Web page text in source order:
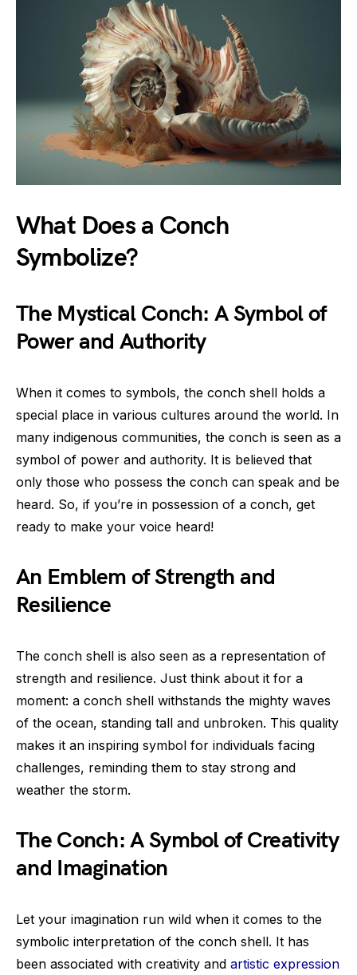
What Does a Conch
Symbolize?
The Mystical Conch: A Symbol of
Power and Authority
When it comes to symbols, the conch shell holds a
special place in various cultures around the world. In
many indigenous communities, the conch is seen as a
symbol of power and authority. It is believed that
only those who possess the conch can speak and be
heard. So, if you’re in possession of a conch, get
ready to make your voice heard!
An Emblem of Strength and
Resilience
The conch shell is also seen as a representation of
strength and resilience. Just think about it for a
moment: a conch shell withstands the mighty waves
of the ocean, standing tall and unbroken. This quality
makes it an inspiring symbol for individuals facing
challenges, reminding them to stay strong and
weather the storm.
The Conch: A Symbol of Creativity
and Imagination
Let your imagination run wild when it comes to the
symbolic interpretation of the conch shell. It has
been associated with creativity and artistic expression